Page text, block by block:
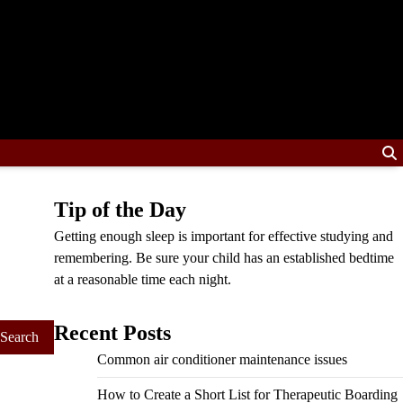
Tip of the Day
Getting enough sleep is important for effective studying and
remembering. Be sure your child has an established bedtime
at a reasonable time each night.
Recent Posts
Common air conditioner maintenance issues
How to Create a Short List for Therapeutic Boarding